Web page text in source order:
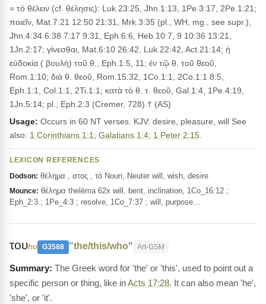
= τὸ θέλειν (cf. θέλησις): Luk.23:25, Jhn.1:13, 1Pe.3:17, 2Pe.1:21;
ποιεῖν, Mat.7:21 12:50 21:31, Mrk.3:35 (pl., WH, mg., see supr.),
Jhn.4:34 6:38 7:17 9:31, Eph.6:6, Heb.10:7, 9 10:36 13:21,
1Jn.2:17; γίνεσθαι, Mat.6:10 26:42, Luk.22:42, Act.21:14; ἡ
εὐδοκία ( βουλὴ) τοῦ θ., Eph.1:5, 11; ἐν τῷ θ. τοῦ θεοῦ,
Rom.1:10; διὰ θ. θεοῦ, Rom.15:32, 1Co.1:1, 2Co.1:1 8:5,
Eph.1:1, Col.1:1, 2Ti.1:1; κατὰ τὸ θ. τ. θεοῦ, Gal.1:4, 1Pe.4:19,
1Jn.5:14; pl., Eph.2:3 (Cremer, 728).† (AS)
Usage: Occurs in 60 NT verses. KJV: desire, pleasure, will See
also: 1 Corinthians 1:1 ; Galatians 1:4; 1 Peter 2:15
LEXICON REFERENCES
Dodson: θέλημα , ατος , τό Noun, Neuter will, wish, desire
Mounce: θέλημα thelēma 62x will, bent, inclination, 1Co_16:12 ;
Eph_2:3 ; 1Pe_4:3 ; resolve, 1Co_7:37 ; will, purpose…
τουho G3588 "the/this/who" Art-GSM
The Greek word for 'the' or 'this', used to point out a
specific person or thing, like inActs 17:28. It can also mean 'he',
'she', or 'it'.